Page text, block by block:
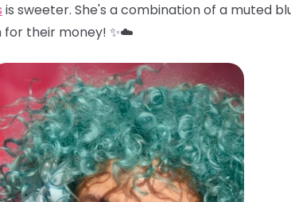
is sweeter. She's a combination of a muted
for their money! ✨☁️